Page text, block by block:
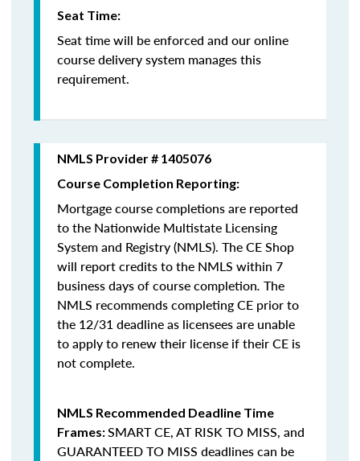
Seat Time:
Seat time will be enforced and our online
course delivery system manages this
requirement.
NMLS Provider # 1405076
Course Completion Reporting:
Mortgage course completions are reported
to the Nationwide Multistate Licensing
System and Registry (NMLS). The CE Shop
will report credits to the NMLS within 7
business days of course completion. The
NMLS recommends completing CE prior to
the 12/31 deadline as licensees are unable
to apply to renew their license if their CE is
not complete.
NMLS Recommended Deadline Time
Frames:SMART CE,AT RISK TO MISS, and
GUARANTEED TO MISS deadlines can be